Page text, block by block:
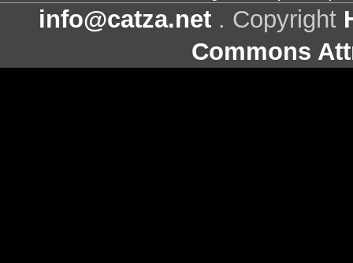
info@catza.net . Copyright
Commons